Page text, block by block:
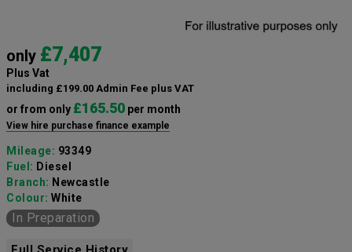
only £7,407
Plus Vat
including £199.00 Admin Fee plus VAT
or from only £165.50 per month
View hire purchase finance example
Mileage: 93349
Fuel: Diesel
Branch: Newcastle
Colour: White
In Preparation